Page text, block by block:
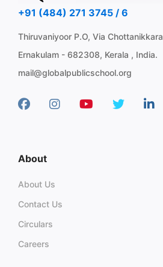
+91 (484) 271 3745 / 6
Thiruvaniyoor P.O, Via Chottanikkara
Ernakulam - 682308, Kerala , India.
mail@globalpublicschool.org
About
About Us
Contact Us
Circulars
Careers